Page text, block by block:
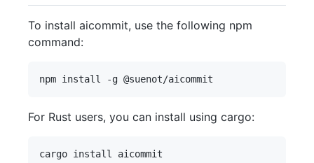
To install aicommit, use the following npm
command:
For Rust users, you can install using cargo: